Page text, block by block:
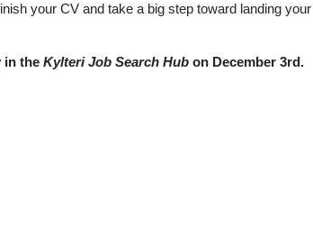
your CV and take a big step toward landing your
in the Kylteri Job Search Hub on December 3rd.